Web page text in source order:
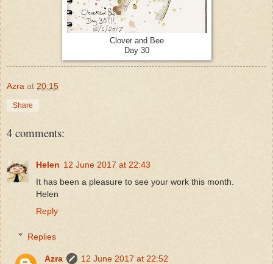
Clover and Bee
Day 30
Azra at 20:15
Share
4 comments:
Helen 12 June 2017 at 22:43
It has been a pleasure to see your work this month.
Helen
Reply
Replies
Azra
12 June 2017 at 22:52